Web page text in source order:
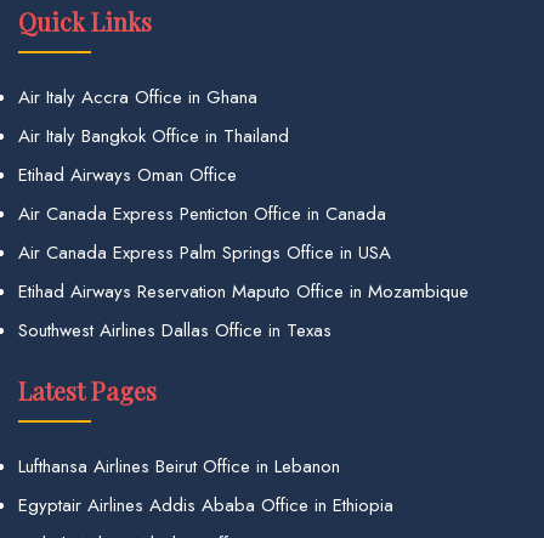
Quick Links
Air Italy Accra Office in Ghana
Air Italy Bangkok Office in Thailand
Etihad Airways Oman Office
Air Canada Express Penticton Office in Canada
Air Canada Express Palm Springs Office in USA
Etihad Airways Reservation Maputo Office in Mozambique
Southwest Airlines Dallas Office in Texas
Latest Pages
Lufthansa Airlines Beirut Office in Lebanon
Egyptair Airlines Addis Ababa Office in Ethiopia